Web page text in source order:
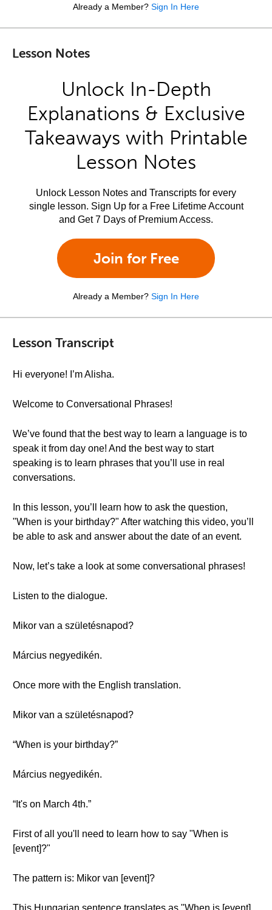
Already a Member? Sign In Here
Lesson Notes
Unlock In-Depth
Explanations & Exclusive
Takeaways with Printable
Lesson Notes
Unlock Lesson Notes and Transcripts for every
single lesson. Sign Up for a Free Lifetime Account
and Get 7 Days of Premium Access.
Join for Free
Already a Member? Sign In Here
Lesson Transcript
Hi everyone! I’m Alisha.
Welcome to Conversational Phrases!
We’ve found that the best way to learn a language is to
speak it from day one! And the best way to start
speaking is to learn phrases that you’ll use in real
conversations.
In this lesson, you’ll learn how to ask the question,
"When is your birthday?" After watching this video, you’ll
be able to ask and answer about the date of an event.
Now, let’s take a look at some conversational phrases!
Listen to the dialogue.
Mikor van a születésnapod?
Március negyedikén.
Once more with the English translation.
Mikor van a születésnapod?
“When is your birthday?”
Március negyedikén.
“It's on March 4th.”
First of all you'll need to learn how to say "When is
[event]?"
The pattern is: Mikor van [event]?
This Hungarian sentence translates as "When is [event]